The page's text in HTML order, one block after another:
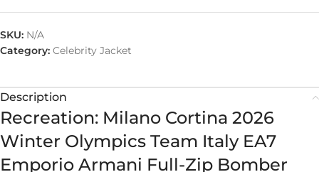
SKU: N/A
Category: Celebrity Jacket
Description
Recreation: Milano Cortina 2026
Winter Olympics Team Italy EA7
Emporio Armani Full-Zip Bomber